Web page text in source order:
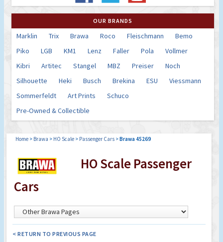
OUR BRANDS
Marklin Trix Brawa Roco Fleischmann
Bemo
Piko
LGB KM1 Lenz Faller Pola
Vollmer
Kibri
Artitec Stangel MBZ Preiser
Noch
Silhouette
Heki Busch Brekina ESU
Viessmann
Sommerfeldt
Art Prints
Schuco
Pre-Owned & Collectible
Home > Brawa > HO Scale > Passenger Cars >Brawa 45269
HO Scale Passenger
Cars
< RETURN TO PREVIOUS PAGE